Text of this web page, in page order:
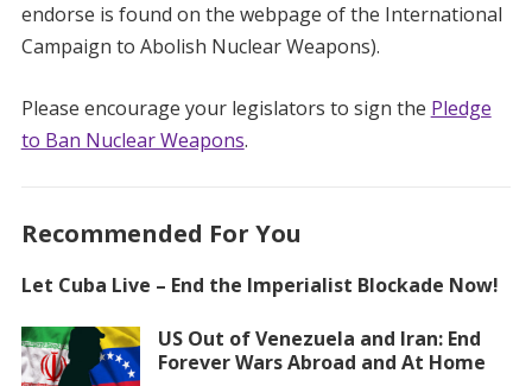
endorse is found on the webpage of the International
Campaign to Abolish Nuclear Weapons).
Please encourage your legislators to sign the Pledge
to Ban Nuclear Weapons.
Recommended For You
Let Cuba Live – End the Imperialist Blockade Now!
US Out of Venezuela and Iran: End
Forever Wars Abroad and At Home